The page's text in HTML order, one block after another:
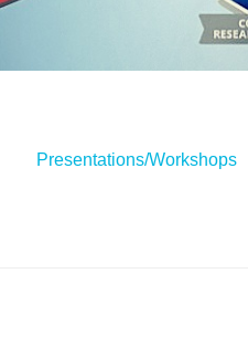
Presentations/Workshops